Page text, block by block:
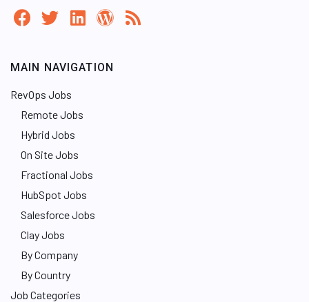
MAIN NAVIGATION
RevOps Jobs
Remote Jobs
Hybrid Jobs
On Site Jobs
Fractional Jobs
HubSpot Jobs
Salesforce Jobs
Clay Jobs
By Company
By Country
Job Categories